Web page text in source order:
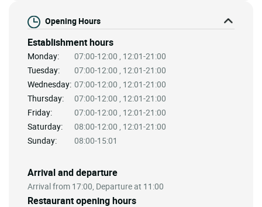
Opening Hours
Establishment hours
Monday:
07:00-12:00 , 12:01-21:00
Tuesday:
07:00-12:00 , 12:01-21:00
Wednesday: 07:00-12:00 , 12:01-21:00
Thursday:
07:00-12:00 , 12:01-21:00
Friday:
07:00-12:00 , 12:01-21:00
Saturday:
08:00-12:00 , 12:01-21:00
Sunday:
08:00-15:01
Arrival and departure
Arrival from 17:00, Departure at 11:00
Restaurant opening hours